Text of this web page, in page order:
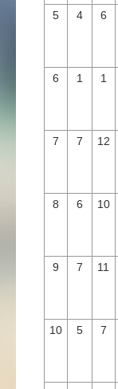
5 4 6
6 1 1
7 7 12
8
6 10
9
7 11
10 5 7